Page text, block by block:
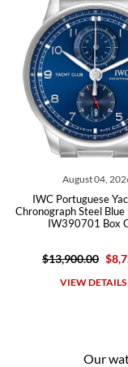
August 04, 2026
IWC Portuguese
Chronograph Steel Blue
IW390701 Box
$13,900.00
VIEW DETAILS >
Our